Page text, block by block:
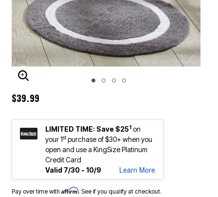
ENLARGE IMAGE
$39.99
LIMITED TIME: Save $251 on
your 1stpurchase of $30+ when you
open and use a KingSize Platinum
Credit Card
Valid 7/30 - 10/9
Learn More
Pay over time with Affirm. See if you qualify at checkout.